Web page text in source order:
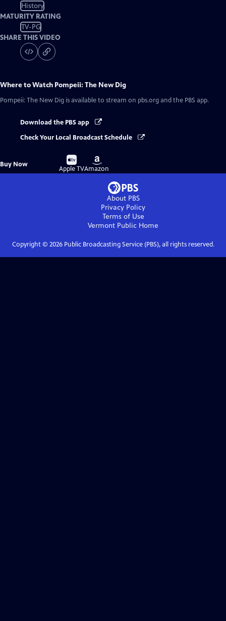
History
MATURITY RATING
TV-PG
SHARE THIS VIDEO
Where to Watch Pompeii: The New Dig
Pompeii: The New Dig is available to stream on pbs.org and the PBS app.
Download the PBS app
Check Your Local Broadcast Schedule
Buy Now
Buy
on
Apple TV
Buy
on
Amazon
About PBS
Privacy Policy
Terms of Use
Vermont Public Home
Copyright © 2026Public Broadcasting Service (PBS), all rights reserved.